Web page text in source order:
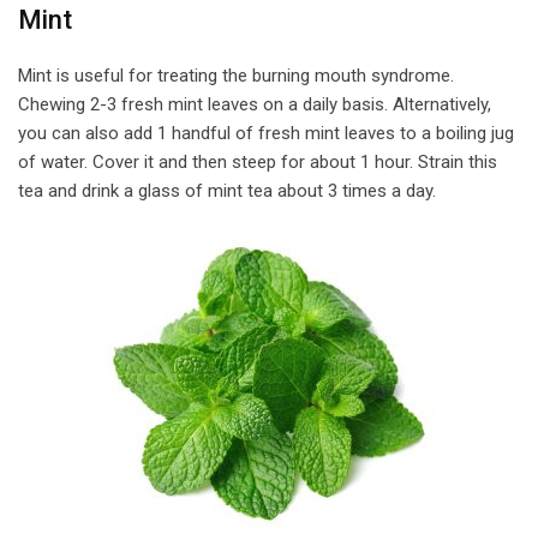
Mint
Mint is useful for treating the burning mouth syndrome.
Chewing 2-3 fresh mint leaves on a daily basis. Alternatively,
you can also add 1 handful of fresh mint leaves to a boiling jug
of water. Cover it and then steep for about 1 hour. Strain this
tea and drink a glass of mint tea about 3 times a day.